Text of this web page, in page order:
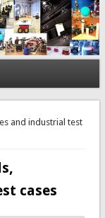
and industrial test
cases